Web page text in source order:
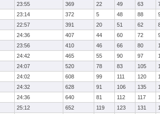
23:55 369 22 49 63
23:14 372 5 48 88
22:57 391 20 51 62
24:36 407 44 60 72
23:56 410 46 66 80
24:42 465 55 90 97
24:07 520 78 83 105
24:02 608 99 111 120
24:32 628 91 106 135
24:36 640 81 112 117
25:12 652 119 123 131